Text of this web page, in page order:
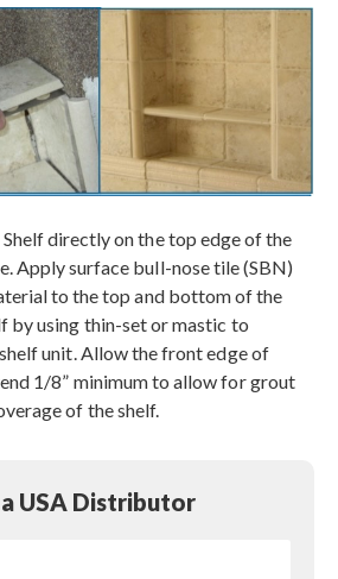
directly on the top edge of the
Apply surface bull-nose tile (SBN)
to the top and bottom of the
by using thin-set or mastic to
shelf unit. Allow the front edge of
1/8” minimum to allow for grout
of the shelf.
USA Distributor